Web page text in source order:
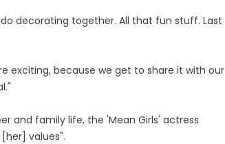
do decorating together. All that fun stuff. Last
exciting, because we get to share it with our
and family life, the 'Mean Girls' actress
values".